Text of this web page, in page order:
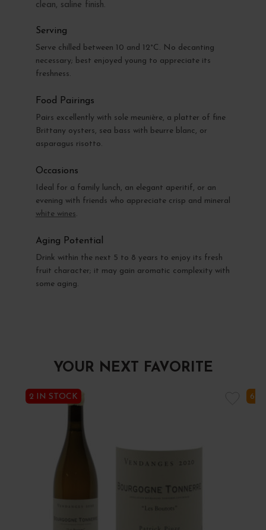
clean, saline finish.
Serving
Serve chilled between 10 and 12°C. No decanting
necessary; best enjoyed young to appreciate its
freshness.
Food Pairings
Pairs excellently with sole meunière, a platter of fine
Brittany oysters, sea bass with beurre blanc, or
asparagus risotto.
Occasions
Ideal for a family lunch, an elegant aperitif, or an
evening with friends who appreciate crisp and mineral
white wines.
Aging Potential
Drink within the next 5 to 8 years to enjoy its fresh
fruit character; it may gain aromatic complexity with
some aging.
YOUR NEXT FAVORITE
2 IN STOCK 6